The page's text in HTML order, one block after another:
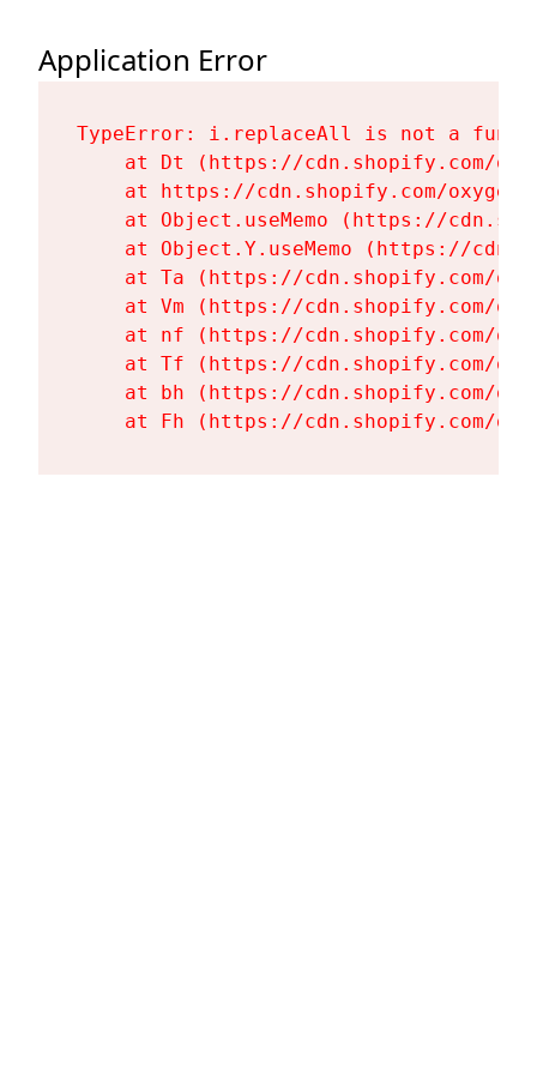
Application Error
TypeError: i.replaceAll is not a
at Dt (https://cdn.shopify.com/
at https://cdn.shopify.com/
at Object.useMemo (https://
at Object.Y.useMemo (https://
at Ta (https://cdn.shopify.com/
at Vm (https://cdn.shopify.com/
at nf (https://cdn.shopify.com/
at Tf (https://cdn.shopify.com/
at bh (https://cdn.shopify.com/
at Fh (https://cdn.shopify.com/